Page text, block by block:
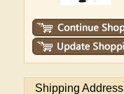
Shipping Address